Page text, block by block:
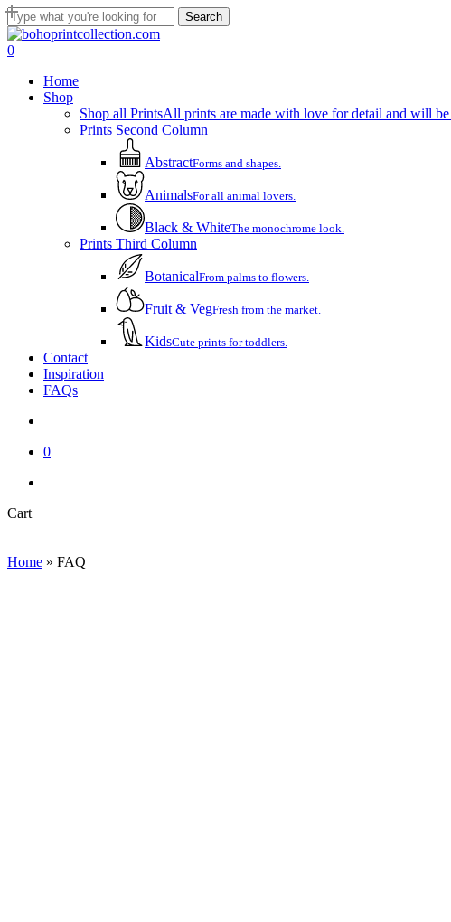
Skip
to
main
Search
Close
Search
account
0
Home
Shop
Shop all PrintsAll prints are made with love for detail and will
Prints Second Column
AbstractForms and shapes.
AnimalsFor all animal lovers.
Black & WhiteThe monochrome look.
Prints Third Column
BotanicalFrom palms to flowers.
Fruit & VegFresh from the market.
KidsCute prints for toddlers.
Contact
Inspiration
FAQs
0
CartClose
Home » FAQ